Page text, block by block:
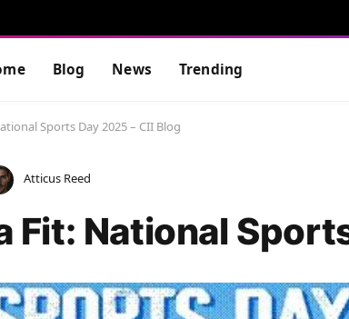
Blog News Trending
Sports Day 2025 – CII Blog
Atticus Reed
Fit: National